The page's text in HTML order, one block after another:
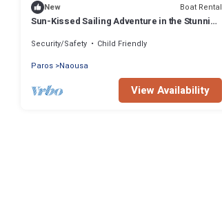
New Boat Rental
Sun-Kissed Sailing Adventure in the Stunning
Security/Safety
Child Friendly
Paros Naousa
View Availability